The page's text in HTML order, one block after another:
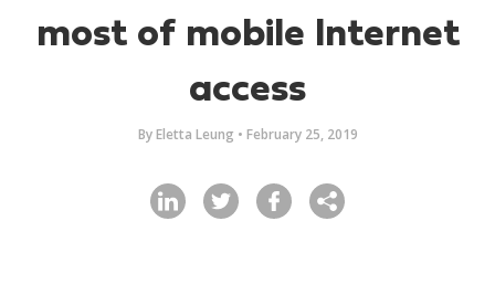
most of mobile Internet
access
ByEletta Leung • February 25, 2019